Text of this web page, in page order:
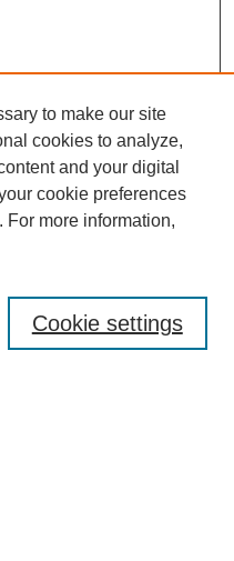
to make our site
cookies to analyze,
and your digital
cookie preferences
For more information,
Cookie settings